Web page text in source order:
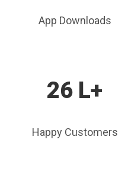
App Downloads
26 L+
Happy Customers